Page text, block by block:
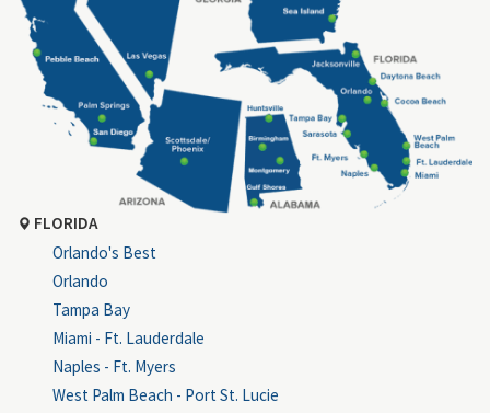
FLORIDA
Orlando's Best
Orlando
Tampa Bay
Miami - Ft. Lauderdale
Naples - Ft. Myers
West Palm Beach - Port St. Lucie